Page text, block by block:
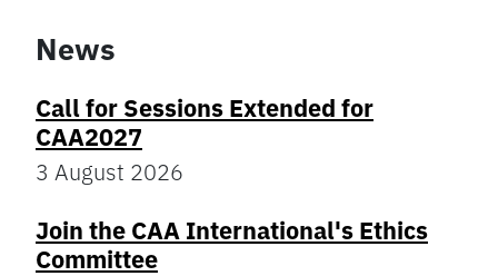
News
Call for Sessions Extended for
CAA2027
3 August 2026
Join the CAA International's Ethics
Committee